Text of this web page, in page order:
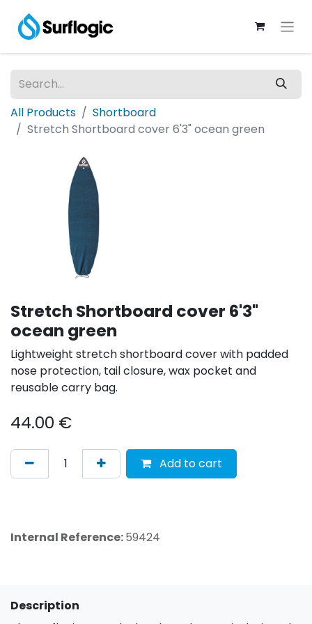
All Products
Shortboard
Stretch Shortboard cover 6'3" ocean green
Stretch Shortboard cover 6'3"
ocean green
Lightweight stretch shortboard cover with padded
nose protection, tail closure, wax pocket and
reusable carry bag.
44.00 €
Add to cart
Internal Reference:59424
Description